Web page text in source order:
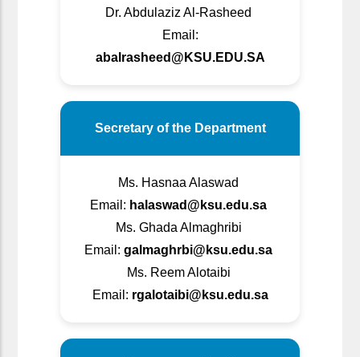
Dr. Abdulaziz Al-Rasheed
Email:
abalrasheed@KSU.EDU.SA
Secretary of the Department
Ms. Hasnaa Alaswad
Email: halaswad@ksu.edu.sa
Ms. Ghada Almaghribi
Email: galmaghrbi@ksu.edu.sa
Ms. Reem Alotaibi
Email: rgalotaibi@ksu.edu.sa